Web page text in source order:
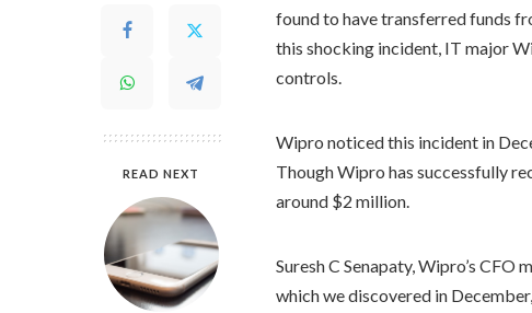
READ NEXT
found to have transferred funds
this shocking incident, IT major
controls.
Wipro noticed this incident in
Though Wipro has successfully
around $2 million.
Suresh C Senapaty, Wipro’s CFO
which we discovered in